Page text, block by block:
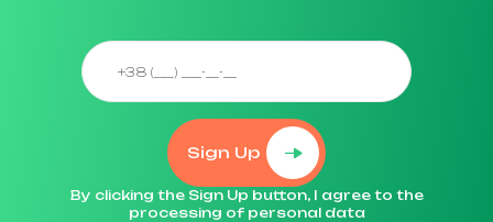
Sign Up
By clicking the Sign Up button, I agree to the
processing of personal data